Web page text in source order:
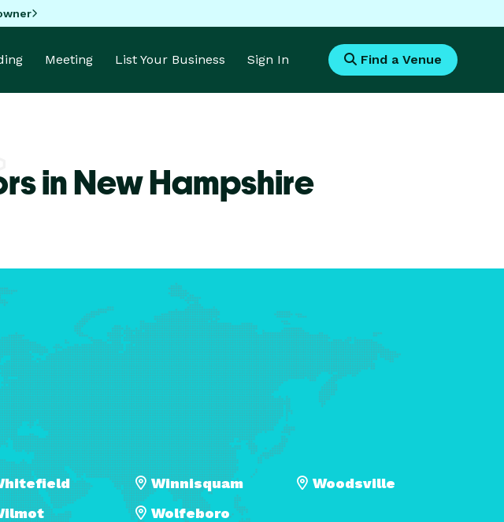
Meeting List Your Business Sign In Find a Venue
in New Hampshire
Winnisquam
Wolfeboro
Woodsville